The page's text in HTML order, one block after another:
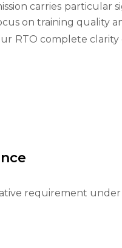
carries particular
on training quality
RTO complete
requirement